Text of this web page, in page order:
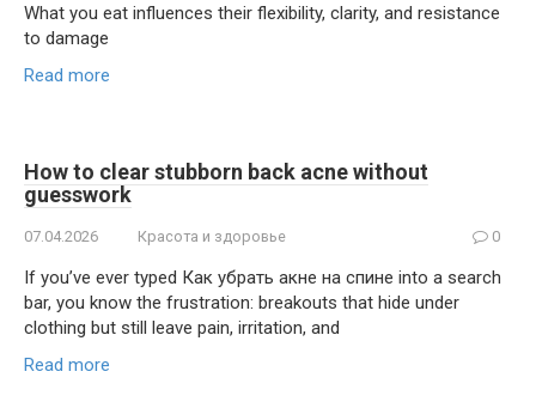
What you eat influences their flexibility, clarity, and resistance
to damage
Read more
How to clear stubborn back acne without
guesswork
07.04.2026 Красота и здоровье 0
If you’ve ever typed Как убрать акне на спине into a search
bar, you know the frustration: breakouts that hide under
clothing but still leave pain, irritation, and
Read more